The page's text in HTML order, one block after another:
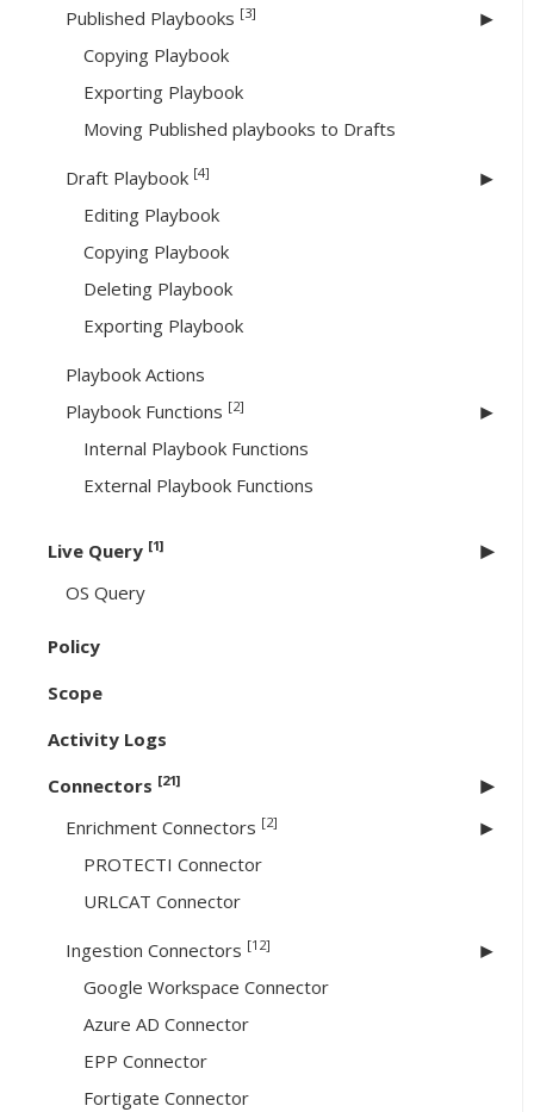
Published Playbooks [3]
Copying Playbook
Exporting Playbook
Moving Published playbooks to Drafts
Draft Playbook [4]
Editing Playbook
Copying Playbook
Deleting Playbook
Exporting Playbook
Playbook Actions
Playbook Functions [2]
Internal Playbook Functions
External Playbook Functions
Live Query [1]
OS Query
Policy
Scope
Activity Logs
Connectors [21]
Enrichment Connectors [2]
PROTECTI Connector
URLCAT Connector
Ingestion Connectors [12]
Google Workspace Connector
Azure AD Connector
EPP Connector
Fortigate Connector